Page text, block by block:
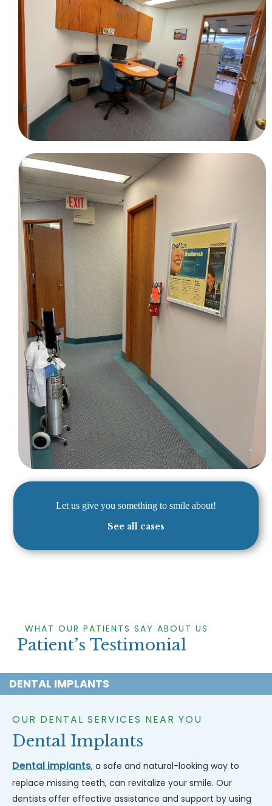
Let us give you something to smile about!
See all cases
WHAT OUR PATIENTS SAY ABOUT US
Patient’s Testimonial
DENTAL IMPLANTS
OUR DENTAL SERVICES NEAR YOU
Dental Implants
Dental implants, a safe and natural-looking way to
replace missing teeth, can revitalize your smile. Our
dentists offer effective assistance and support by using